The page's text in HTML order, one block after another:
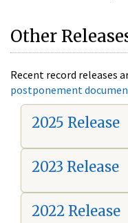
Other
Recent record releases
postponement
2025 Release
2023 Release
2022 Release